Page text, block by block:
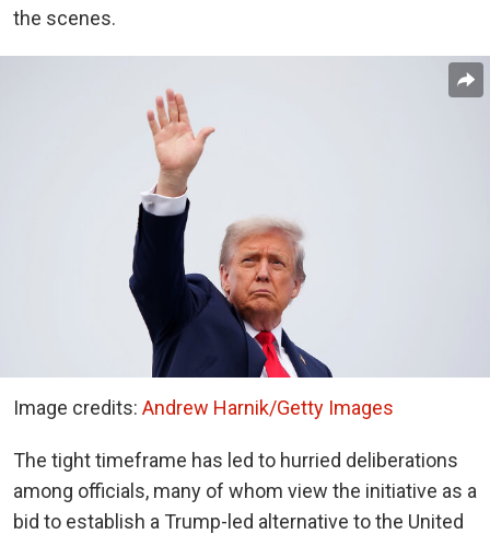
the scenes.
Image credits: Andrew Harnik/Getty Images
The tight timeframe has led to hurried deliberations
among officials, many of whom view the initiative as a
bid to establish a Trump-led alternative to the United